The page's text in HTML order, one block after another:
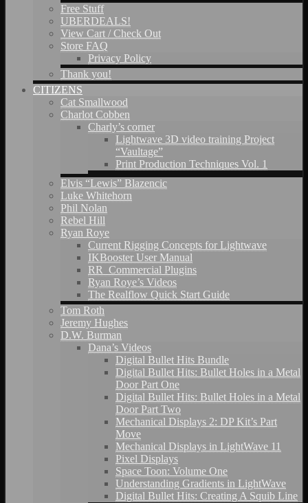
Free Stuff
UBERDEALS!
View Cart / Check Out
Store FAQ
Privacy Policy
Thank you!
CITIZENS
Cat Smallwood
Charlot Cobben
Charly’s corner
Lightwave 3D video training Project
“Vaultage”
Print Production Techniques Vol. 1
Elvis “Lewis” Blazencic
Luke Whitehorn
Phil Nolan
Rebel Hill
Ryan Roye
Current Rigging Concepts for Lightwave
IKBooster User Manual
RR_Commercial Plugins
Ryan Roye’s Videos
The Realflow Quick Start Guide
Tom Roth
Jeremy Hughes
D.W. Burman
Dana’s Videos
Digital Bullet Hits Bundle
Digital Bullet Hits: Bullet Holes in a Metal
Door Part One
Digital Bullet Hits: Bullet Holes in a Metal
Door Part Two
Mechanical Displays 2: DP Kit’s Part
Move
Mechanical Displays in LightWave 11
Pixel Displays
Space Toon: Volume One
Understanding Gradients in LightWave
Digital Bullet Hits: Creating A Squib Line